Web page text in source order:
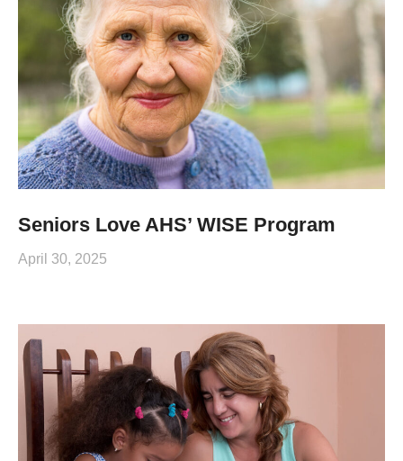
Seniors Love AHS’ WISE Program
April 30, 2025